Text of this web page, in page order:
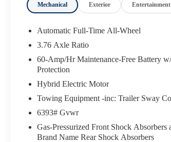
Infotainment Navigation System, Rear air
Roadside Assistance Kit, Security system,
indicator mirrors, Variably intermittent
Crain Hyundai is a family-owned
work we do. We know that we wouldn't be
developed the Crain Commitment. Check
mile warranty on every new and used
includes a $129 Service & Handling Fee.
Contact us for a complete breakdown.
Mechanical Exterior Entertainment
Automatic Full-Time All-Wheel
3.76 Axle Ratio
60-Amp/Hr Maintenance-Free Battery
Protection
Hybrid Electric Motor
Towing Equipment -inc: Trailer Sway
6393# Gvwr
Gas-Pressurized Front Shock Absorbers
Brand Name Rear Shock Absorbers